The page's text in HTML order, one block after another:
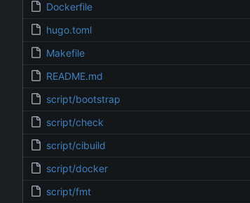
Dockerfile
hugo.toml
Makefile
README.md
script/bootstrap
script/check
script/cibuild
script/docker
script/fmt